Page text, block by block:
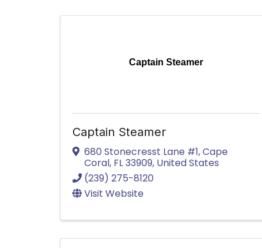
Captain Steamer
Captain Steamer
680 Stonecresst Lane #1,Cape
Coral, FL33909, United States
(239) 275-8120
Visit Website